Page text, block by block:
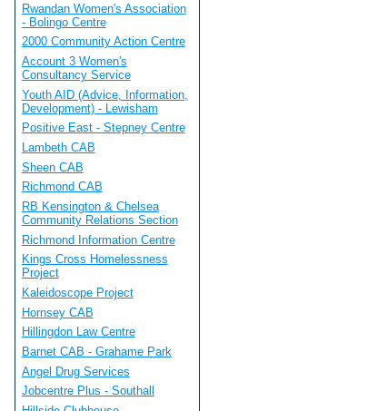
Rwandan Women's Association
- Bolingo Centre
2000 Community Action Centre
Account 3 Women's
Consultancy Service
Youth AID (Advice, Information,
Development) - Lewisham
Positive East - Stepney Centre
Lambeth CAB
Sheen CAB
Richmond CAB
RB Kensington & Chelsea
Community Relations Section
Richmond Information Centre
Kings Cross Homelessness
Project
Kaleidoscope Project
Hornsey CAB
Hillingdon Law Centre
Barnet CAB - Grahame Park
Angel Drug Services
Jobcentre Plus - Southall